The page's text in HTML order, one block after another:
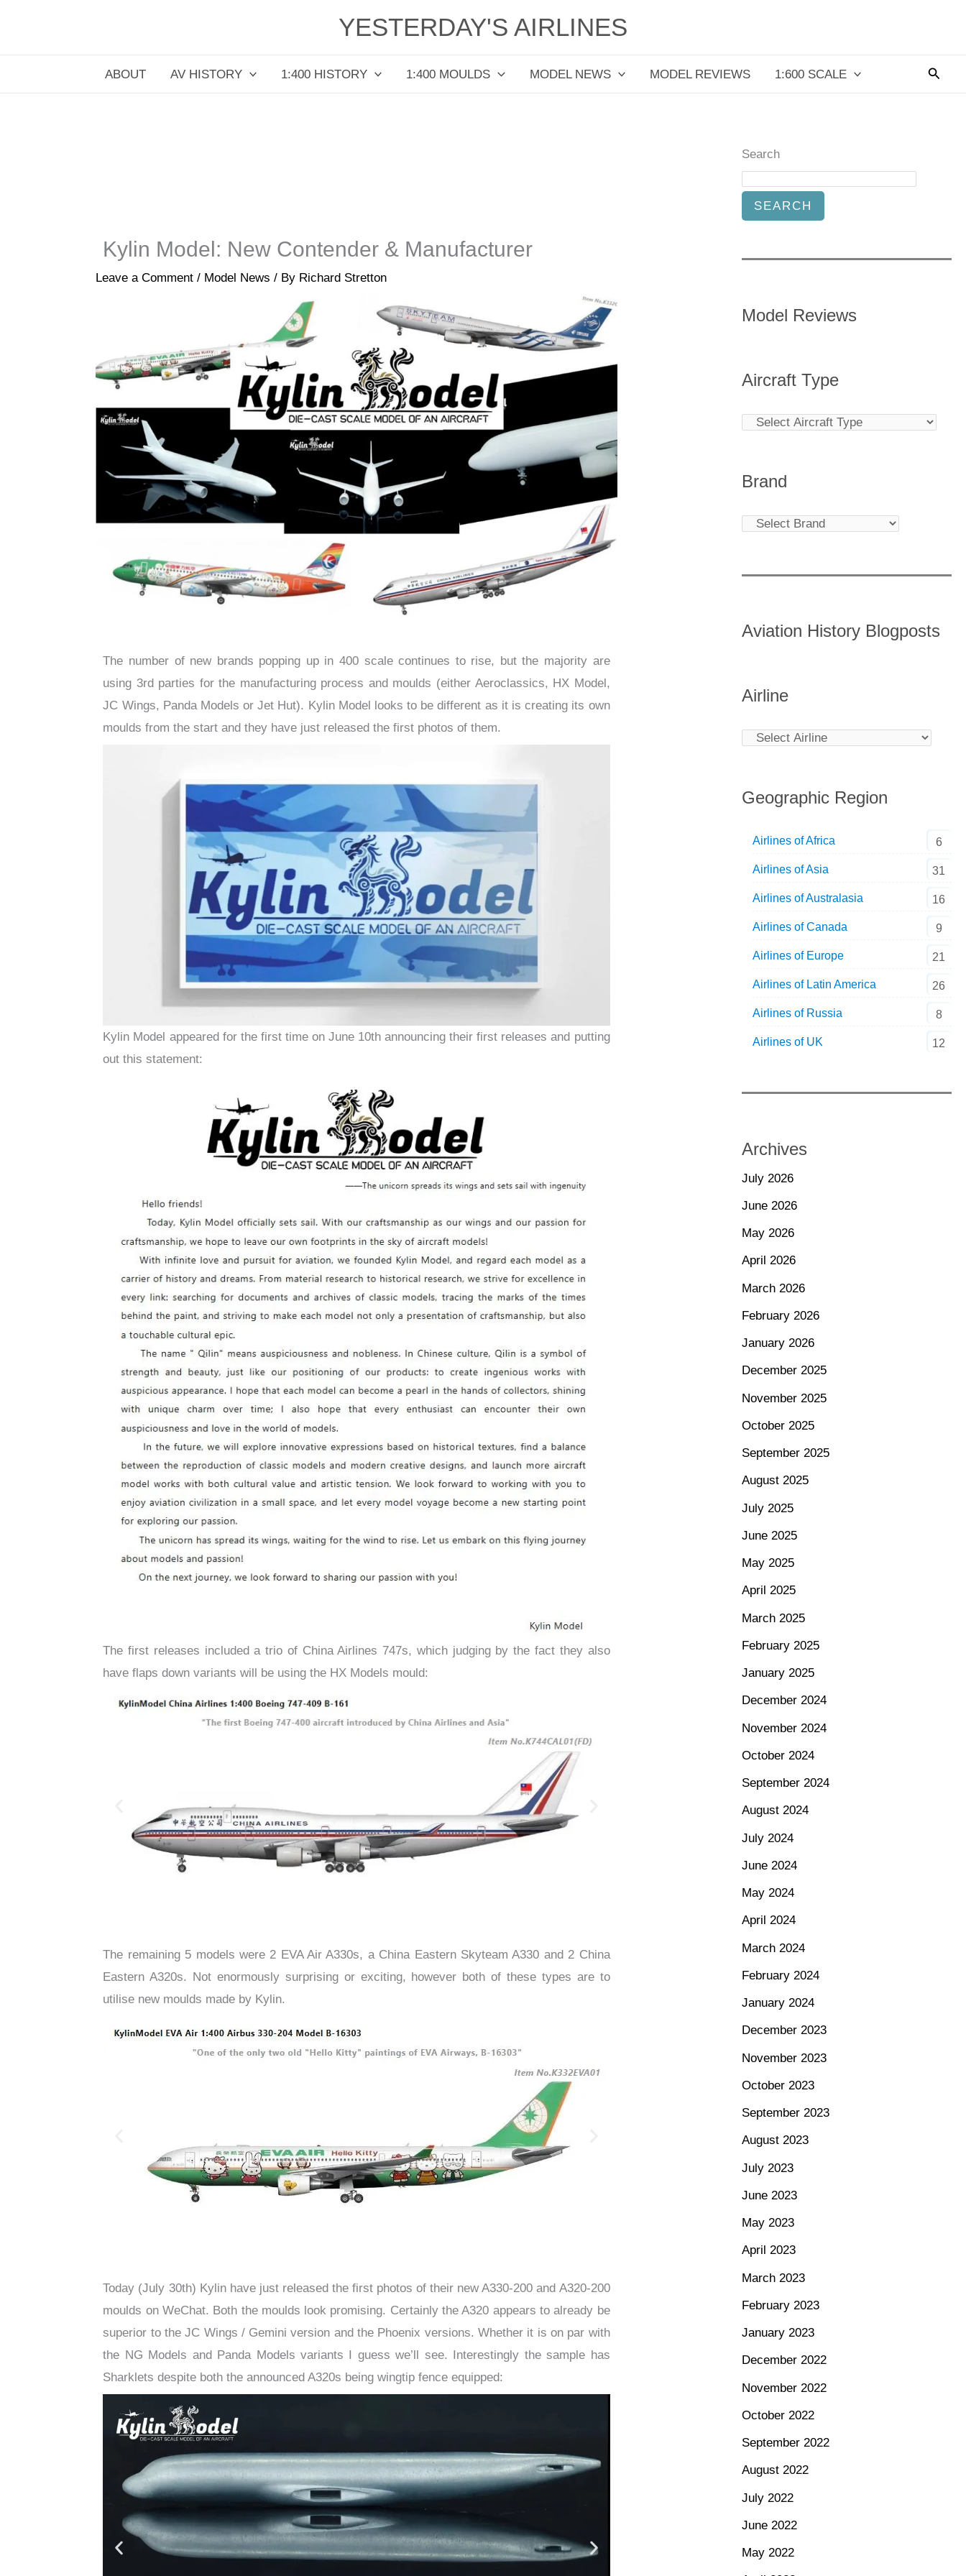
YESTERDAY'S AIRLINES
ABOUT AV HISTORY 1:400 HISTORY 1:400 MOULDS MODEL NEWS MODEL REVIEWS 1:600 SCALE
Kylin Model: New Contender & Manufacturer
Leave a Comment / Model News / By Richard Stretton
The number of new brands popping up in 400 scale continues to rise, but the majority are
using 3rd parties for the manufacturing process and moulds (either Aeroclassics, HX Model,
JC Wings, Panda Models or Jet Hut). Kylin Model looks to be different as it is creating its own
moulds from the start and they have just released the first photos of them.
Kylin Model appeared for the first time on June 10th announcing their first releases and putting
out this statement:
The first releases included a trio of China Airlines 747s, which judging by the fact they also
have flaps down variants will be using the HX Models mould:
The remaining 5 models were 2 EVA Air A330s, a China Eastern Skyteam A330 and 2 China
Eastern A320s. Not enormously surprising or exciting, however both of these types are to
utilise new moulds made by Kylin.
​Today (July 30th) Kylin have just released the first photos of their new A330-200 and A320-200
moulds on WeChat. Both the moulds look promising. Certainly the A320 appears to already be
superior to the JC Wings / Gemini version and the Phoenix versions. Whether it is on par with
the NG Models and Panda Models variants I guess we’ll see. Interestingly the sample has
Sharklets despite both the announced A320s being wingtip fence equipped:
Search
SEARCH
Model Reviews
Aircraft Type
Brand
Aviation History Blogposts
Airline
Geographic Region
Airlines of Africa 6
Airlines of Asia 31
Airlines of Australasia 16
Airlines of Canada 9
Airlines of Europe 21
Airlines of Latin America 26
Airlines of Russia 8
Airlines of UK 12
Archives
July 2026
June 2026
May 2026
April 2026
March 2026
February 2026
January 2026
December 2025
November 2025
October 2025
September 2025
August 2025
July 2025
June 2025
May 2025
April 2025
March 2025
February 2025
January 2025
December 2024
November 2024
October 2024
September 2024
August 2024
July 2024
June 2024
May 2024
April 2024
March 2024
February 2024
January 2024
December 2023
November 2023
October 2023
September 2023
August 2023
July 2023
June 2023
May 2023
April 2023
March 2023
February 2023
January 2023
December 2022
November 2022
October 2022
September 2022
August 2022
July 2022
June 2022
May 2022